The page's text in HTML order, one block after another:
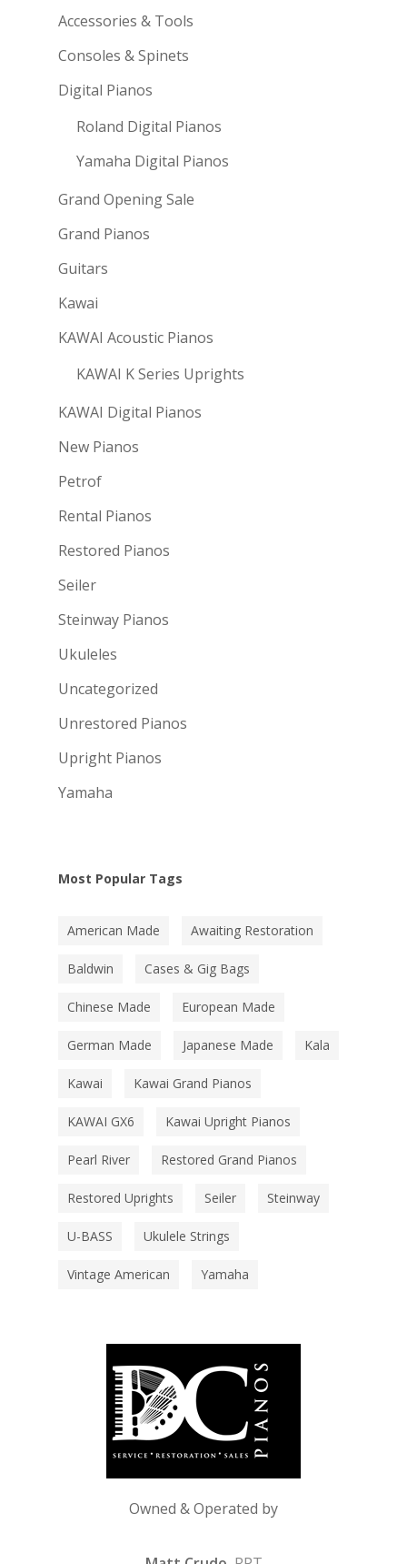
Accessories & Tools
Consoles & Spinets
Digital Pianos
Roland Digital Pianos
Yamaha Digital Pianos
Grand Opening Sale
Grand Pianos
Guitars
Kawai
KAWAI Acoustic Pianos
KAWAI K Series Uprights
KAWAI Digital Pianos
New Pianos
Petrof
Rental Pianos
Restored Pianos
Seiler
Steinway Pianos
Ukuleles
Uncategorized
Unrestored Pianos
Upright Pianos
Yamaha
Most Popular Tags
American Made Awaiting Restoration
Baldwin Cases & Gig Bags
Chinese Made European Made
German Made Japanese Made Kala
Kawai Kawai Grand Pianos
KAWAI GX6 Kawai Upright Pianos
Pearl River Restored Grand Pianos
Restored Uprights Seiler Steinway
U-BASS Ukulele Strings
Vintage American Yamaha
Owned & Operated by